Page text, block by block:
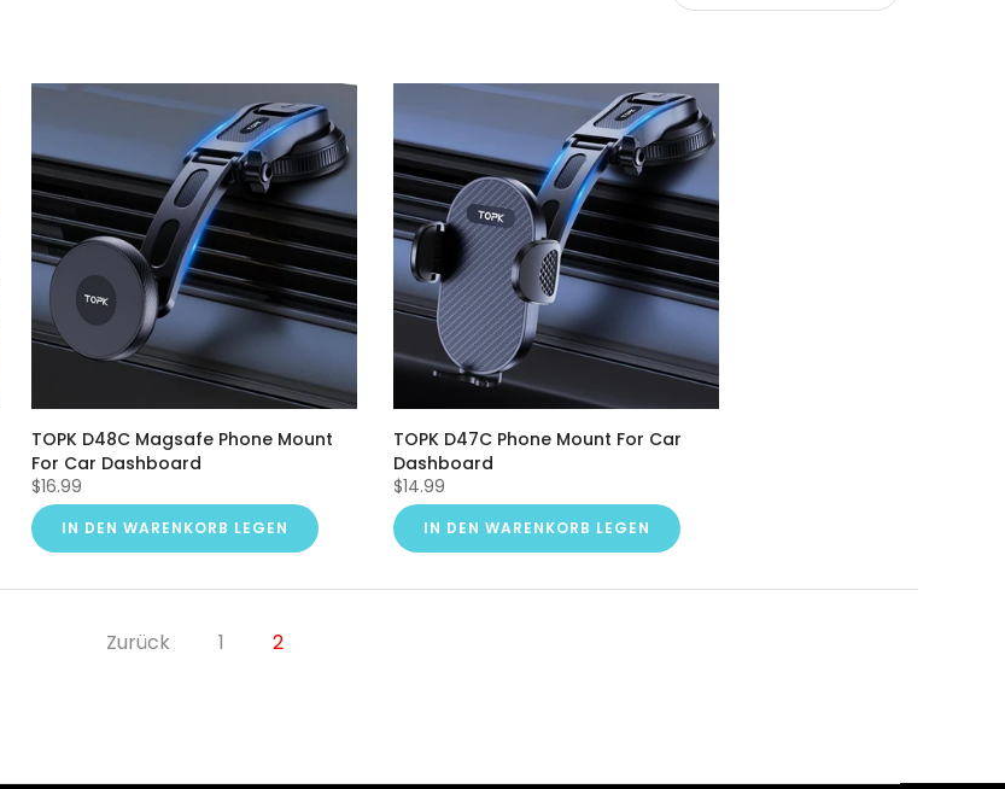
TOPK D48C Magsafe Phone Mount
For Car Dashboard
$16.99
IN DEN WARENKORB LEGEN
TOPK D47C Phone Mount For Car
Dashboard
$14.99
IN DEN WARENKORB LEGEN
Zurück 1 2